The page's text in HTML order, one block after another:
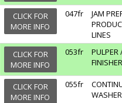
CLICK FOR
MORE INFO
047fr
JAM
LINES
CLICK FOR
MORE INFO
053fr
PULPER
CLICK FOR
MORE INFO
055fr